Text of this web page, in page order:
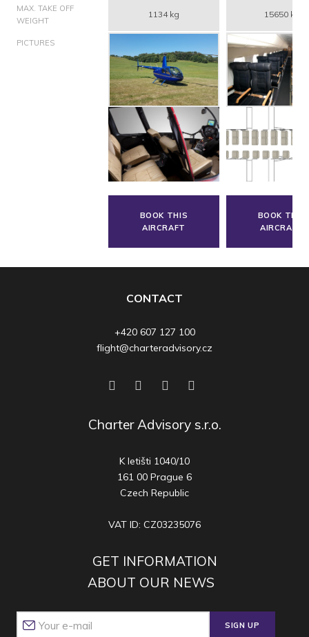
MAX. TAKE OFF
WEIGHT
1134 kg 15650 kg
PICTURES
BOOK THIS
AIRCRAFT
BOOK THIS
AIRCRAFT
CONTACT
+420 607 127 100
flight@charteradvisory.cz
Charter Advisory s.r.o.
K letišti 1040/10
161 00 Prague 6
Czech Republic
VAT ID: CZ03235076
GET INFORMATION
ABOUT OUR NEWS
SIGN UP